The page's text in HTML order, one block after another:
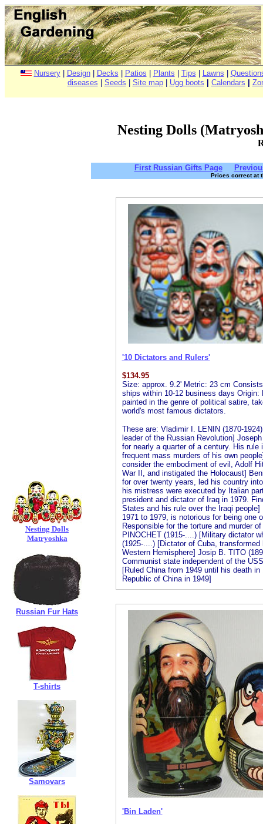
Nursery| Design| Decks Patios Plants Tips Lawns
diseases
Seeds Site map| Ugg boots Calendars
Nesting Dolls
Matryoshka
Russian Fur Hats
T-shirts
Samovars
Nesting Dolls
First Russian Gifts Page
Prices correct at
'10 Dictators and Rulers'
$134.95
Size: approx. 9.2' Metric: 23 cm
ships within 10-12 business days
painted in the genre of political satire,
world's most famous dictators.
These are: Vladimir I. LENIN (1870-
leader of the Russian Revolution]
for nearly a quarter of a century. His
frequent mass murders of his own
consider the embodiment of evil, Adolf
War II, and instigated the Holocaust]
for over twenty years, led his country
his mistress were executed by Italian
president and dictator of Iraq in 1979.
States and his rule over the Iraqi
1971 to 1979, is notorious for being one
Responsible for the torture and murder
PINOCHET (1915-....) [Military dictator
(1925-....) [Dictator of Cuba,
Western Hemisphere] Josip B. TITO
Communist state independent of the
[Ruled China from 1949 until his death
Republic of China in 1949]
'Bin Laden'